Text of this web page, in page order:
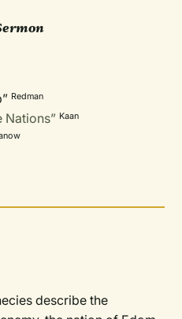
Redman
Nations” Kaan
describe the